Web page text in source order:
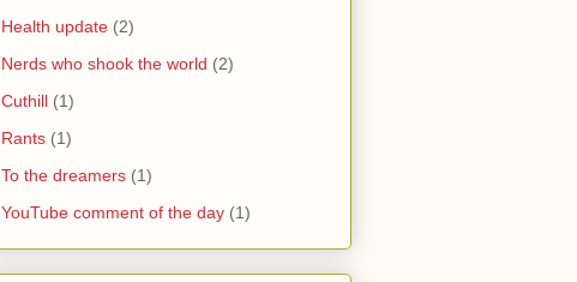
Health update (2)
Nerds who shook the world (2)
Cuthill (1)
Rants (1)
To the dreamers (1)
YouTube comment of the day (1)